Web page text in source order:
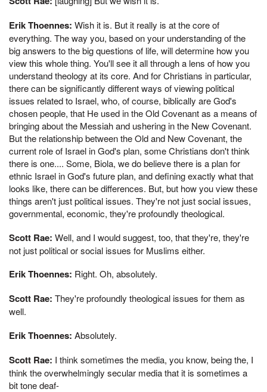
Erik Thoennes: Wish it is. But it really is at the core of
everything. The way you, based on your understanding of the
big answers to the big questions of life, will determine how you
view this whole thing. You'll see it all through a lens of how you
understand theology at its core. And for Christians in particular,
there can be significantly different ways of viewing political
issues related to Israel, who, of course, biblically are God's
chosen people, that He used in the Old Covenant as a means of
bringing about the Messiah and ushering in the New Covenant.
But the relationship between the Old and New Covenant, the
current role of Israel in God's plan, some Christians don't think
there is one.... Some, Biola, we do believe there is a plan for
ethnic Israel in God's future plan, and defining exactly what that
looks like, there can be differences. But, but how you view these
things aren't just political issues. They're not just social issues,
governmental, economic, they're profoundly theological.
Scott Rae: Well, and I would suggest, too, that they're, they're
not just political or social issues for Muslims either.
Erik Thoennes: Right. Oh, absolutely.
Scott Rae: They're profoundly theological issues for them as
well.
Erik Thoennes: Absolutely.
Scott Rae: I think sometimes the media, you know, being the, I
think the overwhelmingly secular media that it is sometimes a
bit tone deaf-